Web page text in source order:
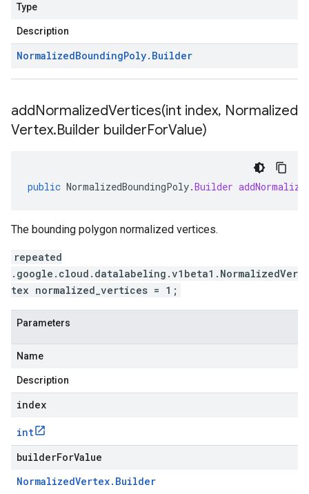
Type
Description
NormalizedBoundingPoly. Builder
addNormalizedVertices(int index, Normalized
Vertex.Builder builderForValue)
public NormalizedBoundingPoly.Builder
The bounding polygon normalized vertices.
repeated
.google.cloud.datalabeling.v1beta1.NormalizedVer
tex normalized_vertices = 1;
Parameters
Name
Description
index
int
builderForValue
NormalizedVertex. Builder